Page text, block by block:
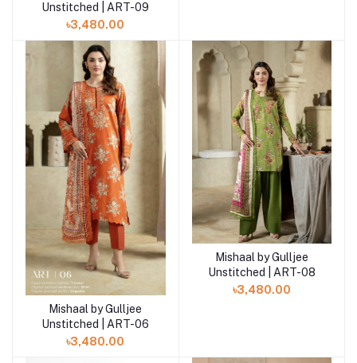
Unstitched | ART-09
৳3,480.00
Add to cart
Mishaal by Gulljee
Unstitched | ART-06
৳3,480.00
Add to cart
Mishaal by Gulljee
Unstitched | ART-08
৳3,480.00